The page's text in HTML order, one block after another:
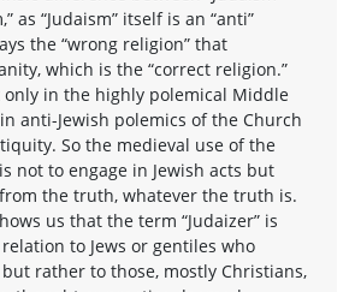
as “Judaism” itself is an “anti”
the “wrong religion” that
which is the “correct religion.”
only in the highly polemical Middle
anti-Jewish polemics of the Church
So the medieval use of the
not to engage in Jewish acts but
the truth, whatever the truth is.
us that the term “Judaizer” is
to Jews or gentiles who
rather to those, mostly Christians,